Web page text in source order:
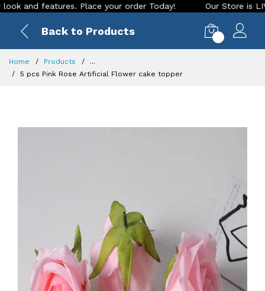
features. Place your order Today! Our Store is LIVE
Back to Products
Home Products
...
5 pcs Pink Rose Artificial Flower cake topper